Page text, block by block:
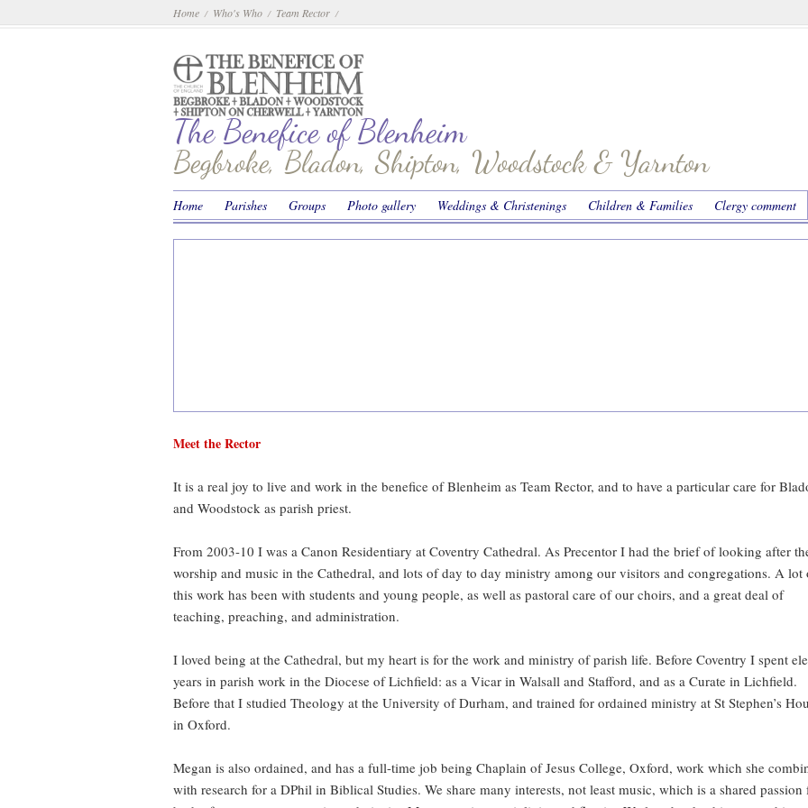
Home / Who's Who / Team Rector /
The Benefice of Blenheim
Begbroke, Bladon, Shipton, Woodstock & Yarnton
Home Parishes Groups Photo gallery Weddings & Christenings Children & Families Clergy comment
Meet the Rector
It is a real joy to live and work in the benefice of Blenheim as Team Rector, and to have a particular care for
and Woodstock as parish priest.
From 2003-10 I was a Canon Residentiary at Coventry Cathedral. As Precentor I had the brief of looking after
worship and music in the Cathedral, and lots of day to day ministry among our visitors and congregations. A lot
this work has been with students and young people, as well as pastoral care of our choirs, and a great deal of
teaching, preaching, and administration.
I loved being at the Cathedral, but my heart is for the work and ministry of parish life. Before Coventry I spent
years in parish work in the Diocese of Lichfield: as a Vicar in Walsall and Stafford, and as a Curate in Lichfield.
Before that I studied Theology at the University of Durham, and trained for ordained ministry at St Stephen’s
in Oxford.
Megan is also ordained, and has a full-time job being Chaplain of Jesus College, Oxford, work which she
with research for a DPhil in Biblical Studies. We share many interests, not least music, which is a shared passion